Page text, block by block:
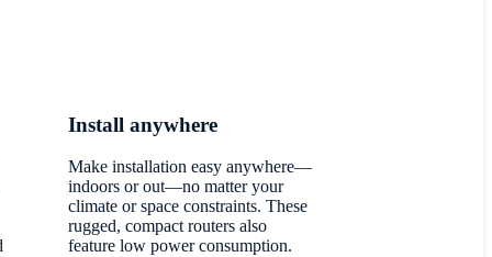
Install anywhere
Make installation easy anywhere—
indoors or out—no matter your
climate or space constraints. These
rugged, compact routers also
feature low power consumption.